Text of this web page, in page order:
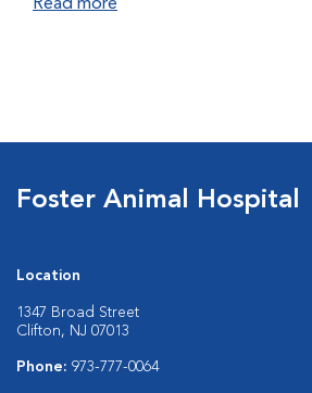
Read more
Foster Animal Hospital
Location
1347 Broad Street
Clifton, NJ 07013
Phone: 973-777-0064